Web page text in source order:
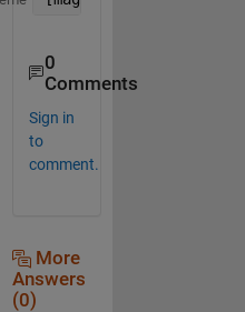
0
Comments
Sign in
to
comment.
More
Answers
(0)